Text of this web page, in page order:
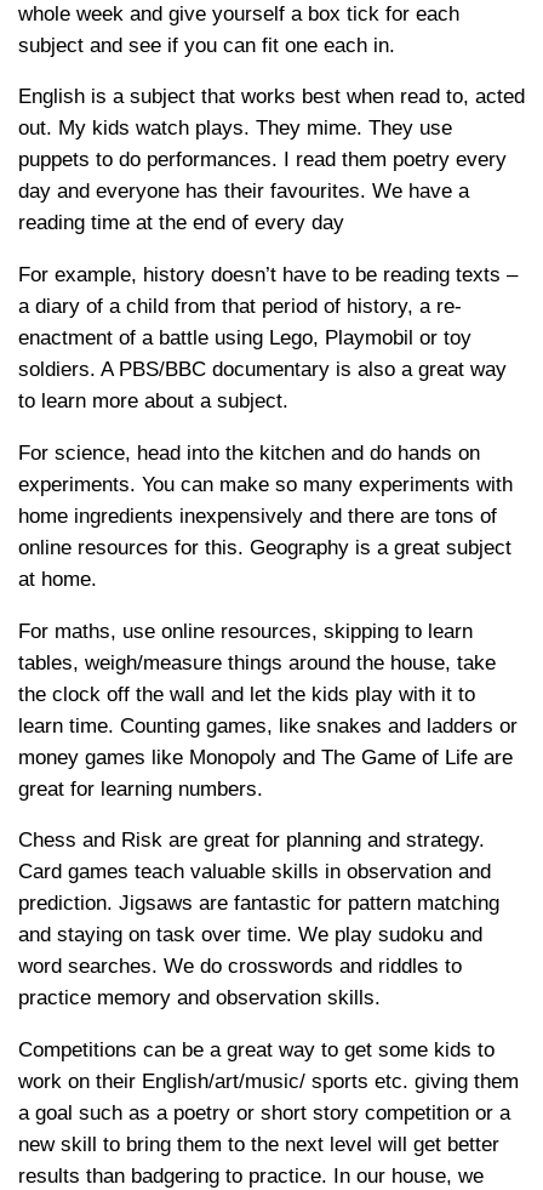
whole week and give yourself a box tick for each
subject and see if you can fit one each in.
English is a subject that works best when read to, acted
out. My kids watch plays. They mime. They use
puppets to do performances. I read them poetry every
day and everyone has their favourites. We have a
reading time at the end of every day
For example, history doesn’t have to be reading texts –
a diary of a child from that period of history, a re-
enactment of a battle using Lego, Playmobil or toy
soldiers. A PBS/BBC documentary is also a great way
to learn more about a subject.
For science, head into the kitchen and do hands on
experiments. You can make so many experiments with
home ingredients inexpensively and there are tons of
online resources for this. Geography is a great subject
at home.
For maths, use online resources, skipping to learn
tables, weigh/measure things around the house, take
the clock off the wall and let the kids play with it to
learn time. Counting games, like snakes and ladders or
money games like Monopoly and The Game of Life are
great for learning numbers.
Chess and Risk are great for planning and strategy.
Card games teach valuable skills in observation and
prediction. Jigsaws are fantastic for pattern matching
and staying on task over time. We play sudoku and
word searches. We do crosswords and riddles to
practice memory and observation skills.
Competitions can be a great way to get some kids to
work on their English/art/music/ sports etc. giving them
a goal such as a poetry or short story competition or a
new skill to bring them to the next level will get better
results than badgering to practice. In our house, we